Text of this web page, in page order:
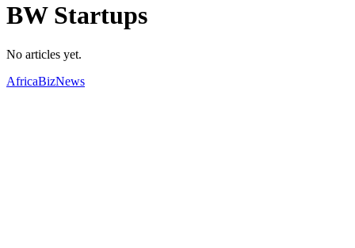
BW Startups
No articles yet.
AfricaBizNews